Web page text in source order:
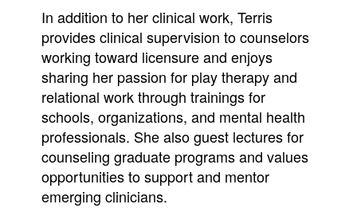
In addition to her clinical work, Terris
provides clinical supervision to counselors
working toward licensure and enjoys
sharing her passion for play therapy and
relational work through trainings for
schools, organizations, and mental health
professionals. She also guest lectures for
counseling graduate programs and values
opportunities to support and mentor
emerging clinicians.